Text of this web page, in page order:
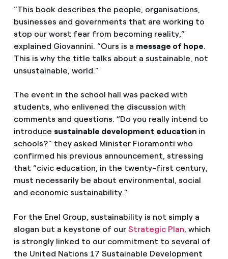
“This book describes the people, organisations,
businesses and governments that are working to
stop our worst fear from becoming reality,”
explained Giovannini. “Ours is a message of hope.
This is why the title talks about a sustainable, not
unsustainable, world.”
The event in the school hall was packed with
students, who enlivened the discussion with
comments and questions. “Do you really intend to
introduce sustainable development education in
schools?” they asked Minister Fioramonti who
confirmed his previous announcement, stressing
that “civic education, in the twenty-first century,
must necessarily be about environmental, social
and economic sustainability.”
For the Enel Group, sustainability is not simply a
slogan but a keystone of our Strategic Plan which
is strongly linked to our commitment to several of
the United Nations 17 Sustainable Development